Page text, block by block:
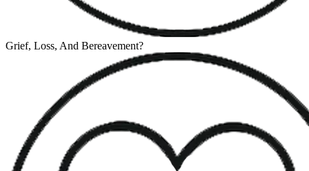
Grief, Loss, And Bereavement?